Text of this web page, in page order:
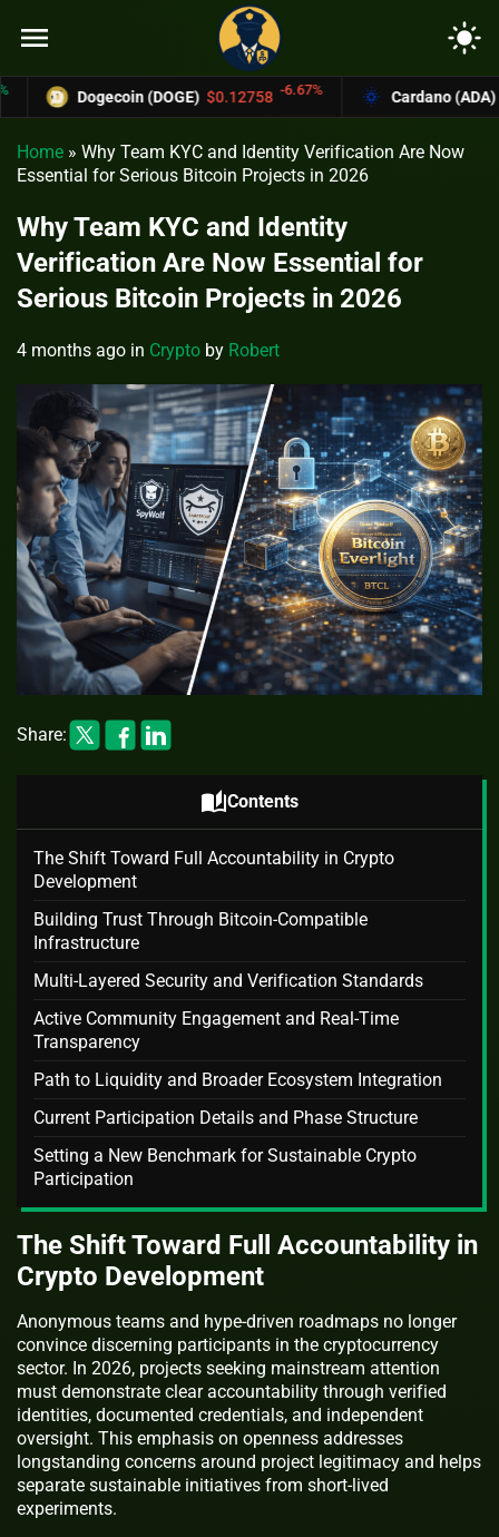
menu light_mode
Dogecoin (DOGE) $0.12758 -6.67% Cardano (ADA)
Home » Why Team KYC and Identity Verification Are Now
Essential for Serious Bitcoin Projects in 2026
Why Team KYC and Identity
Verification Are Now Essential for
Serious Bitcoin Projects in 2026
4 months ago in Crypto by Robert
Share:
auto_storiesContents
The Shift Toward Full Accountability in Crypto
Development
Building Trust Through Bitcoin-Compatible
Infrastructure
Multi-Layered Security and Verification Standards
Active Community Engagement and Real-Time
Transparency
Path to Liquidity and Broader Ecosystem Integration
Current Participation Details and Phase Structure
Setting a New Benchmark for Sustainable Crypto
Participation
The Shift Toward Full Accountability in
Crypto Development
Anonymous teams and hype-driven roadmaps no longer
convince discerning participants in the cryptocurrency
sector. In 2026, projects seeking mainstream attention
must demonstrate clear accountability through verified
identities, documented credentials, and independent
oversight. This emphasis on openness addresses
longstanding concerns around project legitimacy and helps
separate sustainable initiatives from short-lived
experiments.